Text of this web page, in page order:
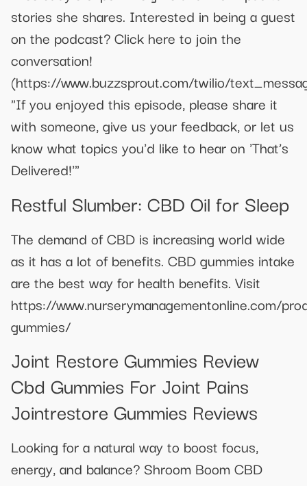
stories she shares. Interested in being a guest
on the podcast? Click here to join the
conversation!
(https://www.buzzsprout.com/twilio/
"If you enjoyed this episode, please share it
with someone, give us your feedback, or let us
know what topics you'd like to hear on 'That’s
Delivered!'"
Restful Slumber: CBD Oil for Sleep
The demand of CBD is increasing world wide
as it has a lot of benefits. CBD gummies intake
are the best way for health benefits. Visit
https://www.nurserymanagementonline.com/
gummies/
Joint Restore Gummies Review
Cbd Gummies For Joint Pains
Jointrestore Gummies Reviews
Looking for a natural way to boost focus,
energy, and balance? Shroom Boom CBD